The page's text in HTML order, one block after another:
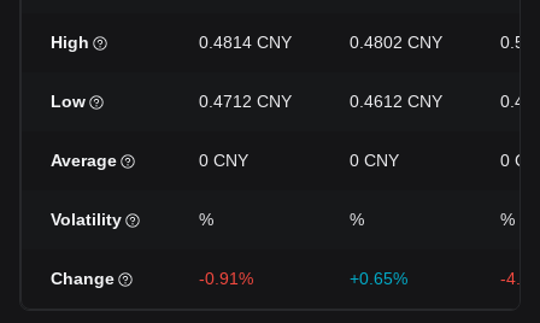
High 0.4814 CNY 0.4802 CNY
Low 0.4712 CNY 0.4612 CNY
Average 0 CNY 0 CNY 0
Volatility % % %
Change -0.91% +0.65% -